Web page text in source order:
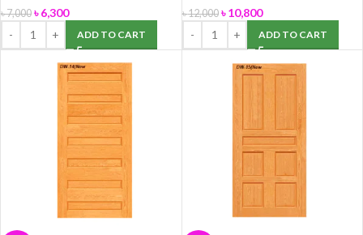
৳7,000 ৳6,300
ADD TO CART
৳12,000 ৳10,800
ADD TO CART